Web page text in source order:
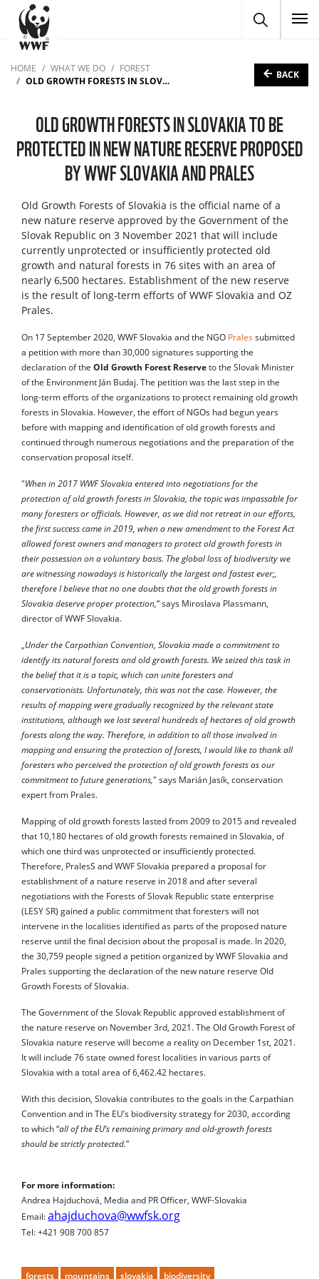
HOME WHAT WE DO
FOREST
OLD GROWTH FORESTS IN SLOVAKIA TO BE PROTECTED IN NEW NATURE RESERVE PROPOSED BY WWF SLOVAKIA AND PRALES
BACK
OLD GROWTH FORESTS IN SLOVAKIA TO BE
PROTECTED IN NEW NATURE RESERVE PROPOSED
BY WWF SLOVAKIA AND PRALES
Old Growth Forests of Slovakia is the official name of a
new nature reserve approved by the Government of the
Slovak Republic on 3 November 2021 that will include
currently unprotected or insufficiently protected old
growth and natural forests in 76 sites with an area of
nearly 6,500 hectares. Establishment of the new reserve
is the result of long-term efforts of WWF Slovakia and OZ
Prales.
On 17 September 2020, WWF Slovakia and the NGO Prales submitted
a petition with more than 30,000 signatures supporting the
declaration of the Old Growth Forest Reserve to the Slovak Minister
of the Environment Ján Budaj. The petition was the last step in the
long-term efforts of the organizations to protect remaining old growth
forests in Slovakia. However, the effort of NGOs had begun years
before with mapping and identification of old growth forests and
continued through numerous negotiations and the preparation of the
conservation proposal itself.
"When in 2017 WWF Slovakia entered into negotiations for the
protection of old growth forests in Slovakia, the topic was impassable for
many foresters or officials. However, as we did not retreat in our efforts,
the first success came in 2019, when a new amendment to the Forest Act
allowed forest owners and managers to protect old growth forests in
their possession on a voluntary basis. The global loss of biodiversity we
are witnessing nowadays is historically the largest and fastest ever;,
therefore I believe that no one doubts that the old growth forests in
Slovakia deserve proper protection,“ says Miroslava Plassmann,
director of WWF Slovakia.
„Under the Carpathian Convention, Slovakia made a commitment to
identify its natural forests and old growth forests. We seized this task in
the belief that it is a topic, which can unite foresters and
conservationists. Unfortunately, this was not the case. However, the
results of mapping were gradually recognized by the relevant state
institutions, although we lost several hundreds of hectares of old growth
forests along the way. Therefore, in addition to all those involved in
mapping and ensuring the protection of forests, I would like to thank all
foresters who perceived the protection of old growth forests as our
commitment to future generations," says Marián Jasík, conservation
expert from Prales.
Mapping of old growth forests lasted from 2009 to 2015 and revealed
that 10,180 hectares of old growth forests remained in Slovakia, of
which one third was unprotected or insufficiently protected.
Therefore, PralesS and WWF Slovakia prepared a proposal for
establishment of a nature reserve in 2018 and after several
negotiations with the Forests of Slovak Republic state enterprise
(LESY SR) gained a public commitment that foresters will not
intervene in the localities identified as parts of the proposed nature
reserve until the final decision about the proposal is made. In 2020,
the 30,759 people signed a petition organized by WWF Slovakia and
Prales supporting the declaration of the new nature reserve Old
Growth Forests of Slovakia.
The Government of the Slovak Republic approved establishment of
the nature reserve on November 3rd, 2021. The Old Growth Forest of
Slovakia nature reserve will become a reality on December 1st, 2021.
It will include 76 state owned forest localities in various parts of
Slovakia with a total area of ​​6,462.42 hectares.
With this decision, Slovakia contributes to the goals in the Carpathian
Convention and in The EU’s biodiversity strategy for 2030, according
to which “all of the EU’s remaining primary and old-growth forests
should be strictly protected.”
For more information:
Andrea Hajduchová, Media and PR Officer, WWF-Slovakia
Email: ahajduchova@wwfsk.org
Tel: +421 908 700 857
forests mountains slovakia biodiversity